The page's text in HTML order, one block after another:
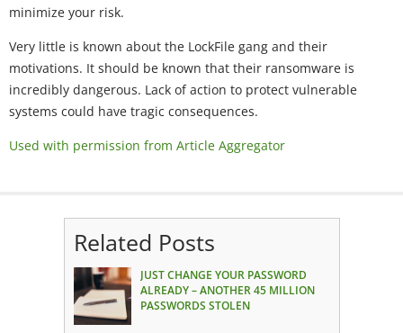
minimize your risk.
Very little is known about the LockFile gang and their
motivations. It should be known that their ransomware is
incredibly dangerous. Lack of action to protect vulnerable
systems could have tragic consequences.
Used with permission from Article Aggregator
Related Posts
JUST CHANGE YOUR PASSWORD
ALREADY – ANOTHER 45 MILLION
PASSWORDS STOLEN